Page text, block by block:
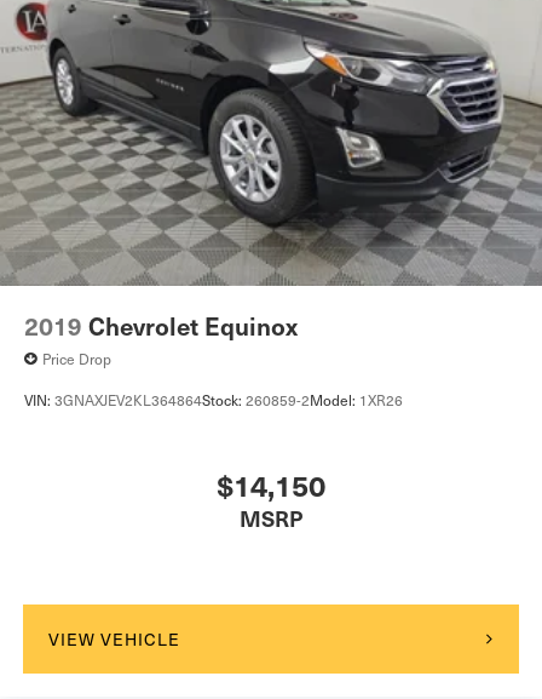
2019 Chevrolet Equinox
Price Drop
VIN: 3GNAXJEV2KL364864Stock: 260859-2Model: 1XR26
$14,150
MSRP
VIEW VEHICLE